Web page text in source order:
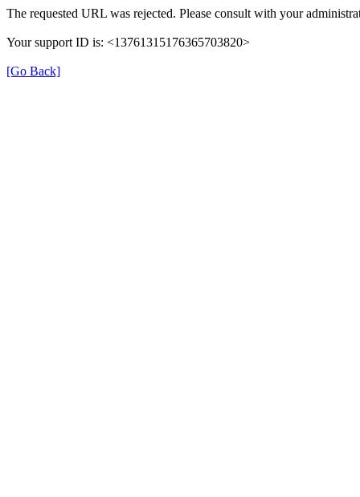
The requested URL was rejected. Please consult with your
Your support ID is: <13761315176365703820>
[Go Back]